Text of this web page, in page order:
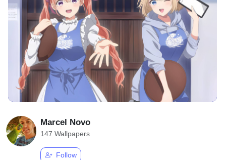
Marcel Novo
147 Wallpapers
Follow